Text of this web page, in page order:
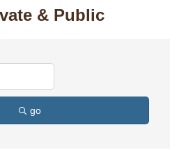
& Public
go